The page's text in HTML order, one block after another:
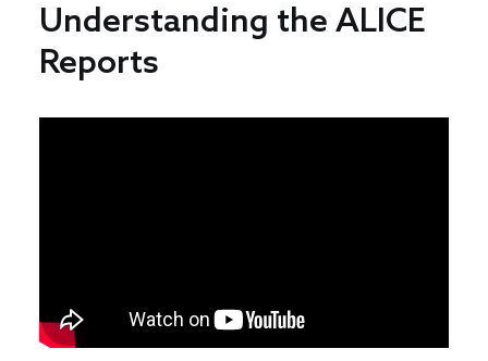
Understanding the ALICE
Reports